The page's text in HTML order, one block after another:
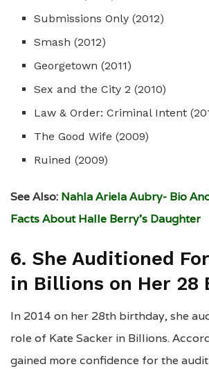
Submissions Only (2012)
Smash (2012)
Georgetown (2011)
Sex and the City 2 (2010)
Law & Order: Criminal Intent
The Good Wife (2009)
Ruined (2009)
See Also: Nahla Ariela Aubry- Bio
Facts About Halle Berry’s Daughter
6. She Auditioned
in Billions on Her 28
In 2014 on her 28th birthday, she
role of Kate Sacker in Billions.
gained more confidence for the